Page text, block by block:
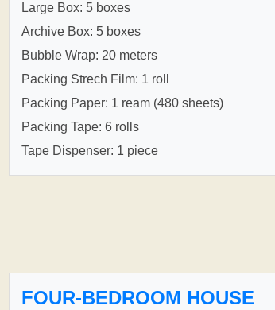
Large Box: 5 boxes
Archive Box: 5 boxes
Bubble Wrap: 20 meters
Packing Strech Film: 1 roll
Packing Paper: 1 ream (480 sheets)
Packing Tape: 6 rolls
Tape Dispenser: 1 piece
FOUR-BEDROOM HOUSE